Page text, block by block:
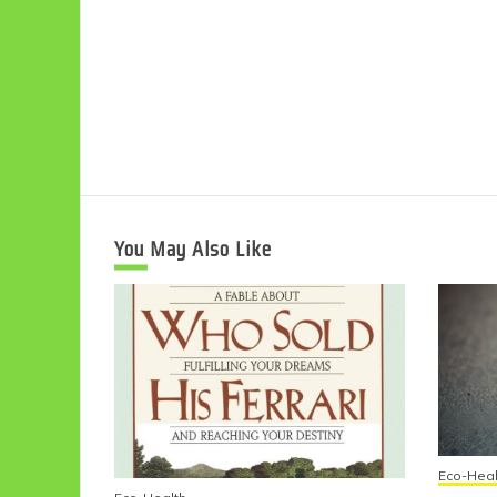
You May Also Like
Eco-